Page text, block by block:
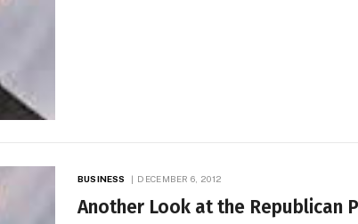
BUSINESS DECEMBER 6, 2012
Another Look at the Republican